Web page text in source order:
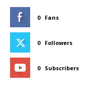
0 Fans
0 Followers
0 Subscribers